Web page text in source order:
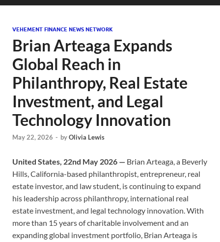
VEHEMENT FINANCE NEWS NETWORK
Brian Arteaga Expands
Global Reach in
Philanthropy, Real Estate
Investment, and Legal
Technology Innovation
May 22, 2026 - byOlivia Lewis
United States, 22nd May 2026 — Brian Arteaga, a Beverly
Hills, California-based philanthropist, entrepreneur, real
estate investor, and law student, is continuing to expand
his leadership across philanthropy, international real
estate investment, and legal technology innovation. With
more than 15 years of charitable involvement and an
expanding global investment portfolio, Brian Arteaga is